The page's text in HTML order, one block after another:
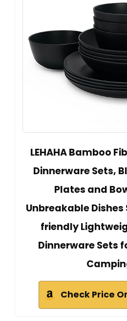
LEHAHA Bamboo
Dinnerware Sets,
Plates and
Unbreakable Dishes
friendly
Dinnerware Sets
Check Price